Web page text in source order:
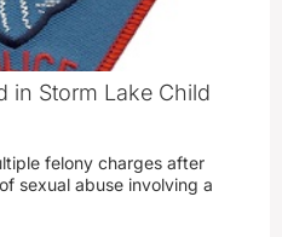
in Storm Lake Child
felony charges after
sexual abuse involving a